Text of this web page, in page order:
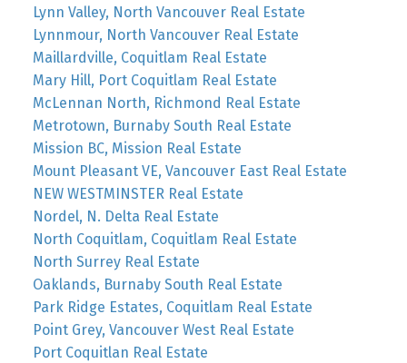
Lynn Valley, North Vancouver Real Estate
Lynnmour, North Vancouver Real Estate
Maillardville, Coquitlam Real Estate
Mary Hill, Port Coquitlam Real Estate
McLennan North, Richmond Real Estate
Metrotown, Burnaby South Real Estate
Mission BC, Mission Real Estate
Mount Pleasant VE, Vancouver East Real Estate
NEW WESTMINSTER Real Estate
Nordel, N. Delta Real Estate
North Coquitlam, Coquitlam Real Estate
North Surrey Real Estate
Oaklands, Burnaby South Real Estate
Park Ridge Estates, Coquitlam Real Estate
Point Grey, Vancouver West Real Estate
Port Coquitlan Real Estate